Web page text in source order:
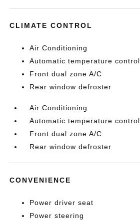
CLIMATE CONTROL
Air Conditioning
Automatic temperature control
Front dual zone A/C
Rear window defroster
Air Conditioning
Automatic temperature control
Front dual zone A/C
Rear window defroster
CONVENIENCE
Power driver seat
Power steering